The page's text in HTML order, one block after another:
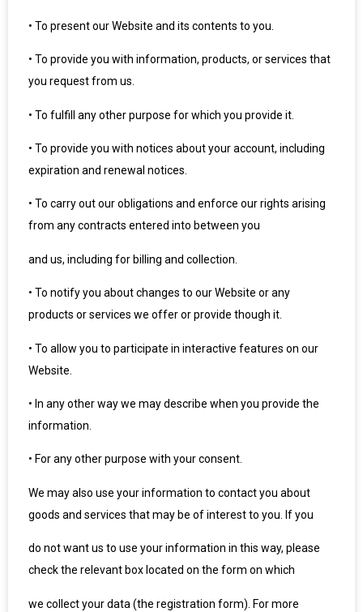
• To present our Website and its contents to you.
• To provide you with information, products, or services that
you request from us.
• To fulfill any other purpose for which you provide it.
• To provide you with notices about your account, including
expiration and renewal notices.
• To carry out our obligations and enforce our rights arising
from any contracts entered into between you
and us, including for billing and collection.
• To notify you about changes to our Website or any
products or services we offer or provide though it.
• To allow you to participate in interactive features on our
Website.
• In any other way we may describe when you provide the
information.
• For any other purpose with your consent.
We may also use your information to contact you about
goods and services that may be of interest to you. If you
do not want us to use your information in this way, please
check the relevant box located on the form on which
we collect your data (the registration form). For more